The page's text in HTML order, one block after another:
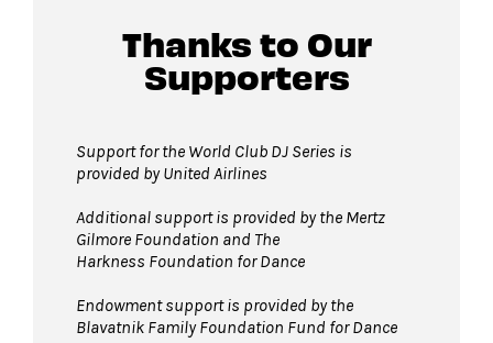
Guests will go through Evolv security
space.
Bags larger than 11” x 17”
permitted on the Dance Floor. Complimentary
bag check is available inside the David Geffen
Hall Lobby. Please check your items before
joining the line to enter the dance floor.
Strollers are not permittedon the Dance
Thanks to Our
Supporters
Support for the World Club DJ Series is
provided by United Airlines
Additional support is provided bythe Mertz
Gilmore Foundation and The
Harkness Foundation for Dance
Endowment support is provided by the
Blavatnik Family Foundation Fund for Dance